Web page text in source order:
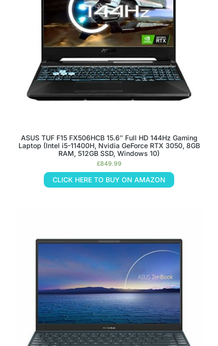
ASUS TUF F15 FX506HCB 15.6″ Full HD 144Hz Gaming
Laptop (Intel i5-11400H, Nvidia GeForce RTX 3050, 8GB
RAM, 512GB SSD, Windows 10)
£849.99
CLICK HERE TO BUY ON AMAZON